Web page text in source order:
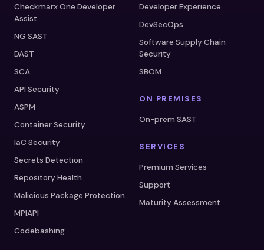
Checkmarx One Developer
Assist
NG SAST
DAST
SCA
API Security
ASPM
Container Security
IaC Security
Secrets Detection
Repository Health
Malicious Package Protection
MPIAPI
Codebashing
Developer Experience
DevSecOps
Software Supply Chain
Security
SBOM
ON PREMISES
On-prem SAST
SERVICES
Premium Services
Support
Maturity Assessment